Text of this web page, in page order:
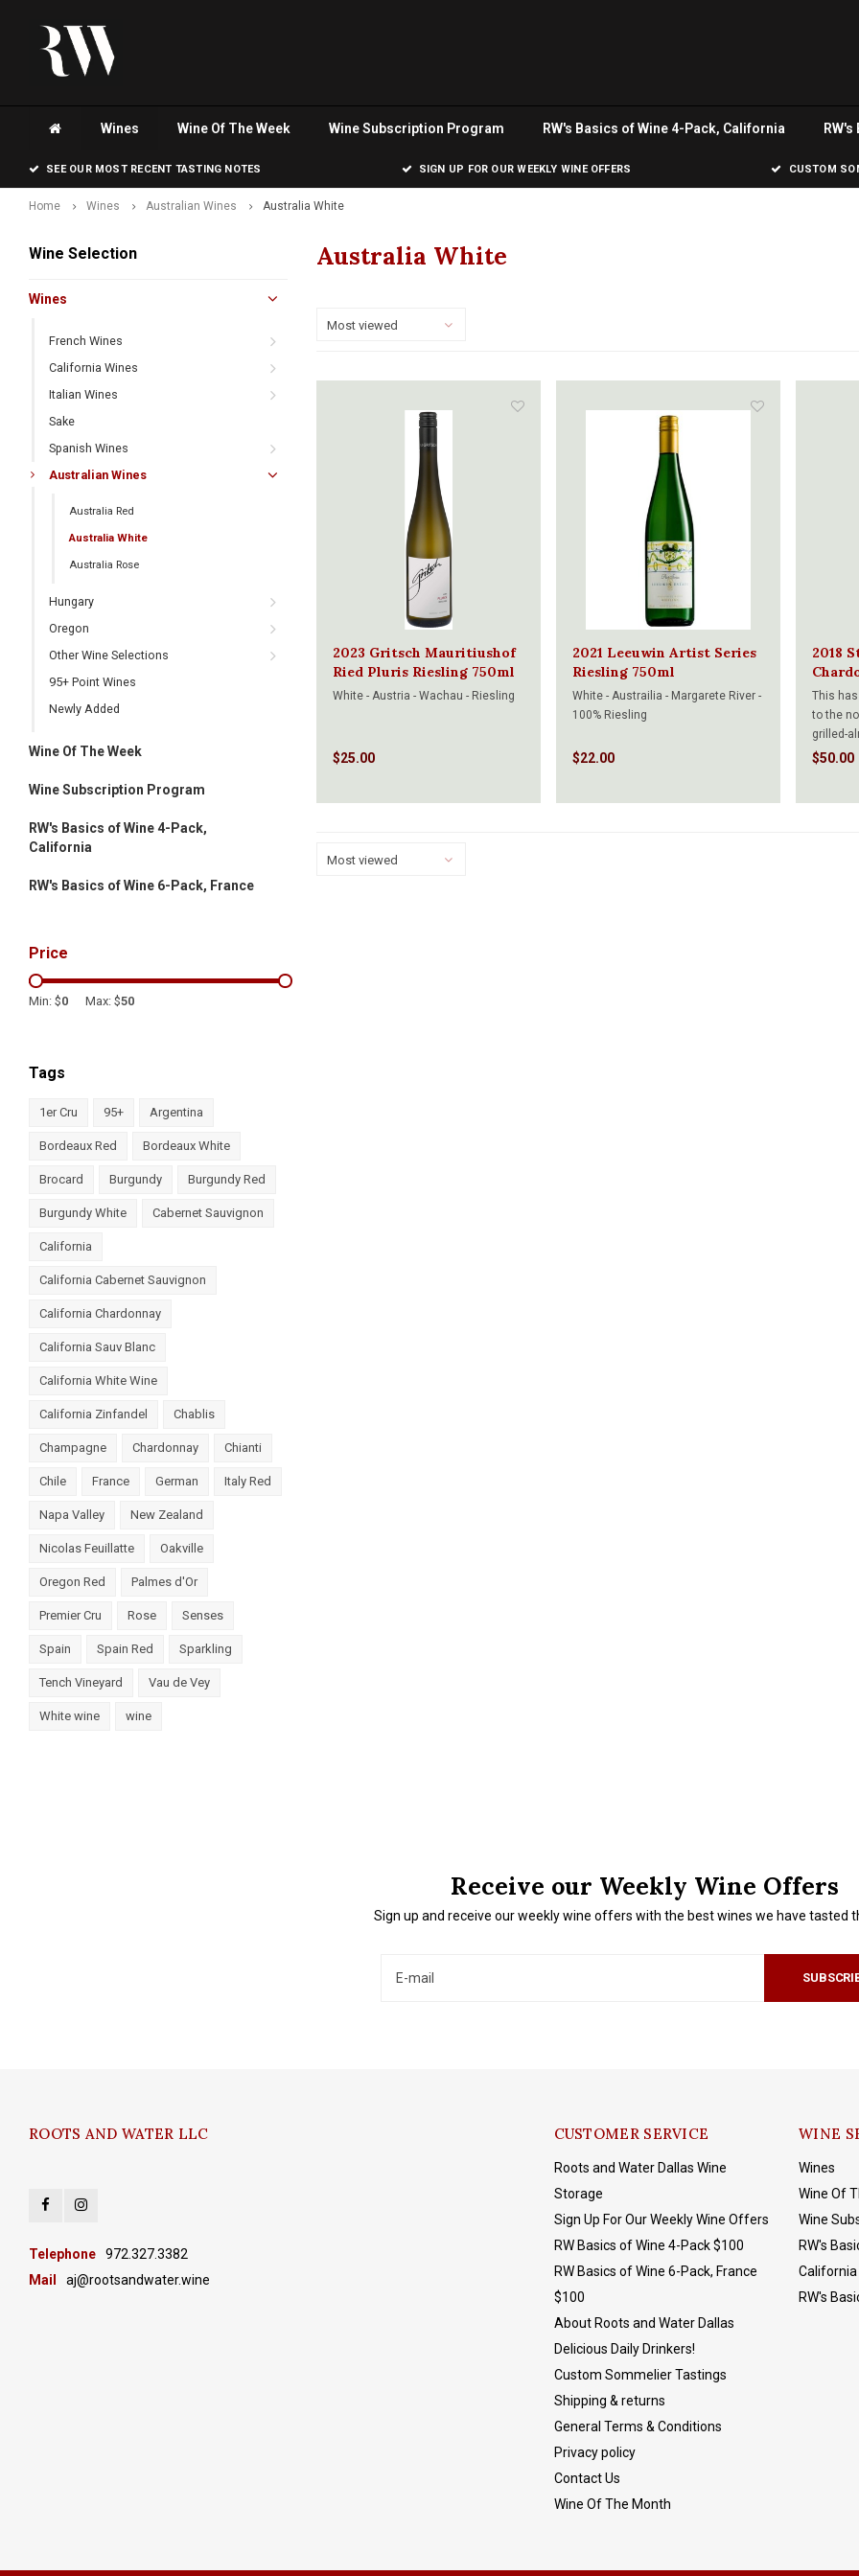
Wines Wine Of The Week Wine Subscription Program RW's Basics of Wine 4-Pack, California
SEE OUR MOST RECENT TASTING NOTES SIGN UP FOR OUR WEEKLY WINE OFFERS CUSTOM
Home Wines Australian Wines Australia White
Wine Selection
Wines
French Wines
California Wines
Italian Wines
Sake
Spanish Wines
Australian Wines
Australia Red
Australia White
Australia Rose
Hungary
Oregon
Other Wine Selections
95+ Point Wines
Newly Added
Wine Of The Week
Wine Subscription Program
RW's Basics of Wine 4-Pack,
California
RW's Basics of Wine 6-Pack, France
Price
Min: $0 Max: $50
Tags
1er Cru 95+ Argentina
Bordeaux Red Bordeaux White
Brocard Burgundy Burgundy Red
Burgundy White Cabernet Sauvignon
California
California Cabernet Sauvignon
California Chardonnay
California Sauv Blanc
California White Wine
California Zinfandel Chablis
Champagne Chardonnay Chianti
Chile France German Italy Red
Napa Valley New Zealand
Nicolas Feuillatte Oakville
Oregon Red Palmes d'Or
Premier Cru Rose Senses
Spain Spain Red Sparkling
Tench Vineyard Vau de Vey
White wine wine
Australia White
Most viewed
2023 Gritsch Mauritiushof
Ried Pluris Riesling 750ml
White - Austria - Wachau - Riesling
$25.00
2021 Leeuwin Artist Series
Riesling 750ml
White - Austrailia - Margarete River -
100% Riesling
$22.00
2018
This
to the
grilled-
Really
$50.00
Most viewed
Receive our Weekly Wine Offers
Sign up and receive our weekly wine offers with the best wines we have tasted
ROOTS AND WATER LLC
Telephone
972.327.3382
Mail
aj@rootsandwater.wine
CUSTOMER SERVICE
Roots and Water Dallas Wine
Storage
Sign Up For Our Weekly Wine Offers
RW Basics of Wine 4-Pack $100
RW Basics of Wine 6-Pack, France
$100
About Roots and Water Dallas
Delicious Daily Drinkers!
Custom Sommelier Tastings
Shipping & returns
General Terms & Conditions
Privacy policy
Contact Us
Wine Of The Month
WINE
Wines
Wine Of
Wine
RW's
California
RW's